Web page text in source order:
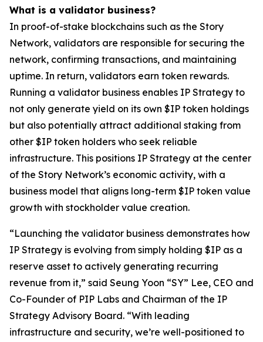
What is a validator business?
In proof-of-stake blockchains such as the Story
Network, validators are responsible for securing the
network, confirming transactions, and maintaining
uptime. In return, validators earn token rewards.
Running a validator business enables IP Strategy to
not only generate yield on its own $IP token holdings
but also potentially attract additional staking from
other $IP token holders who seek reliable
infrastructure. This positions IP Strategy at the center
of the Story Network’s economic activity, with a
business model that aligns long-term $IP token value
growth with stockholder value creation.
“Launching the validator business demonstrates how
IP Strategy is evolving from simply holding $IP as a
reserve asset to actively generating recurring
revenue from it,” said Seung Yoon “SY” Lee, CEO and
Co-Founder of PIP Labs and Chairman of the IP
Strategy Advisory Board. “With leading
infrastructure and security, we’re well-positioned to